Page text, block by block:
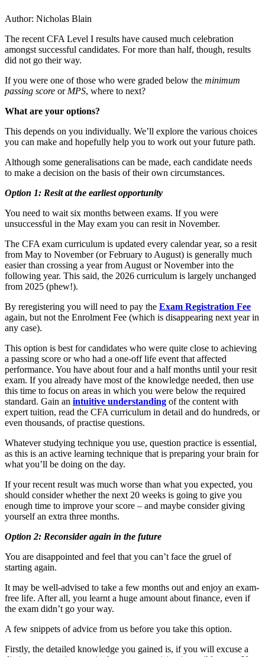
Author: Nicholas Blain
The recent CFA Level I results have caused much celebration
amongst successful candidates. For more than half, though, results
did not go their way.
If you were one of those who were graded below the minimum
passing score or MPS, where to next?
What are your options?
This depends on you individually. We’ll explore the various choices
you can make and hopefully help you to work out your future path.
Although some generalisations can be made, each candidate needs
to make a decision on the basis of their own circumstances.
Option 1: Resit at the earliest opportunity
You need to wait six months between exams. If you were
unsuccessful in the May exam you can resit in November.
The CFA exam curriculum is updated every calendar year, so a resit
from May to November (or February to August) is generally much
easier than crossing a year from August or November into the
following year. This said, the 2026 curriculum is largely unchanged
from 2025 (phew!).
By reregistering you will need to pay the Exam Registration Fee
again, but not the Enrolment Fee (which is disappearing next year in
any case).
This option is best for candidates who were quite close to achieving
a passing score or who had a one-off life event that affected
performance. You have about four and a half months until your resit
exam. If you already have most of the knowledge needed, then use
this time to focus on areas in which you were below the required
standard. Gain an intuitive understanding of the content with
expert tuition, read the CFA curriculum in detail and do hundreds, or
even thousands, of practise questions.
Whatever studying technique you use, question practice is essential,
as this is an active learning technique that is preparing your brain for
what you’ll be doing on the day.
If your recent result was much worse than what you expected, you
should consider whether the next 20 weeks is going to give you
enough time to improve your score – and maybe consider giving
yourself an extra three months.
Option 2: Reconsider again in the future
You are disappointed and feel that you can’t face the gruel of
starting again.
It may be well-advised to take a few months out and enjoy an exam-
free life. After all, you learnt a huge amount about finance, even if
the exam didn’t go your way.
A few snippets of advice from us before you take this option.
Firstly, the detailed knowledge you gained is, if you will excuse a